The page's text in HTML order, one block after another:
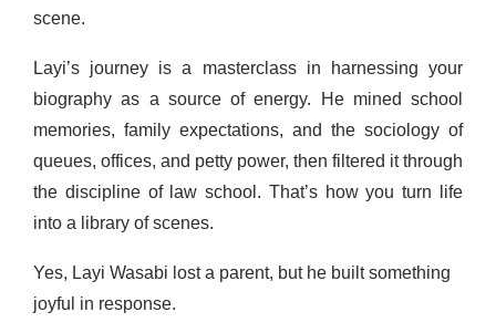
scene.
Layi’s journey is a masterclass in harnessing your
biography as a source of energy. He mined school
memories, family expectations, and the sociology of
queues, offices, and petty power, then filtered it through
the discipline of law school. That’s how you turn life
into a library of scenes.
Yes, Layi Wasabi lost a parent, but he built something
joyful in response.